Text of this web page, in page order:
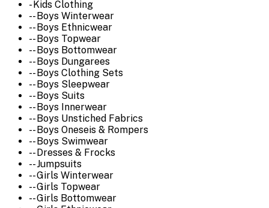
- Kids Clothing
-- Boys Winterwear
-- Boys Ethnicwear
-- Boys Topwear
-- Boys Bottomwear
-- Boys Dungarees
-- Boys Clothing Sets
-- Boys Sleepwear
-- Boys Suits
-- Boys Innerwear
-- Boys Unstiched Fabrics
-- Boys Oneseis & Rompers
-- Boys Swimwear
-- Dresses & Frocks
-- Jumpsuits
-- Girls Winterwear
-- Girls Topwear
-- Girls Bottomwear